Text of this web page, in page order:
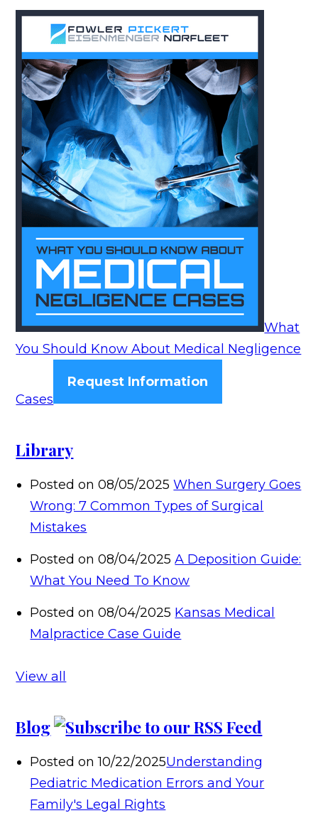
What
You Should Know About Medical Negligence
Cases
Request Information
Library
Posted on 08/05/2025 When Surgery Goes
Wrong: 7 Common Types of Surgical
Mistakes
Posted on 08/04/2025 A Deposition Guide:
What You Need To Know
Posted on 08/04/2025 Kansas Medical
Malpractice Case Guide
View all
Blog
Posted on 10/22/2025Understanding
Pediatric Medication Errors and Your
Family's Legal Rights